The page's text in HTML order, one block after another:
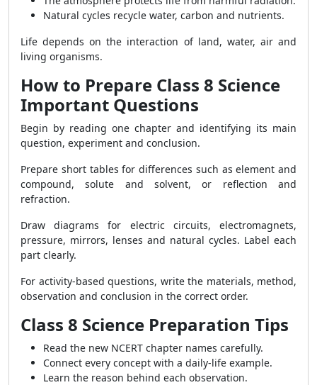
Natural cycles recycle water, carbon and nutrients.
Life depends on the interaction of land, water, air and
living organisms.
How to Prepare Class 8 Science
Important Questions
Begin by reading one chapter and identifying its main
question, experiment and conclusion.
Prepare short tables for differences such as element and
compound, solute and solvent, or reflection and
refraction.
Draw diagrams for electric circuits, electromagnets,
pressure, mirrors, lenses and natural cycles. Label each
part clearly.
For activity-based questions, write the materials, method,
observation and conclusion in the correct order.
Class 8 Science Preparation Tips
Read the new NCERT chapter names carefully.
Connect every concept with a daily-life example.
Learn the reason behind each observation.